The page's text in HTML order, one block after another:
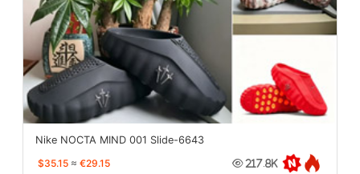
Nike NOCTA MIND 001 Slide-6643
$35.15 ≈ €29.15 217.8K